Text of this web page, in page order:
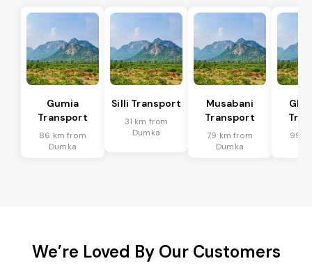
Gumia
Transport
86 km from
Dumka
Silli Transport
31 km from
Dumka
Musabani
Transport
79 km from
Dumka
99
We’re Loved By Our Customers